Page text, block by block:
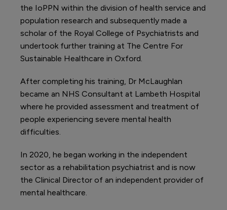
the IoPPN within the division of health service and
population research and subsequently made a
scholar of the Royal College of Psychiatrists and
undertook further training at The Centre For
Sustainable Healthcare in Oxford.
After completing his training, Dr McLaughlan
became an NHS Consultant at Lambeth Hospital
where he provided assessment and treatment of
people experiencing severe mental health
difficulties.
In 2020, he began working in the independent
sector as a rehabilitation psychiatrist and is now
the Clinical Director of an independent provider of
mental healthcare.